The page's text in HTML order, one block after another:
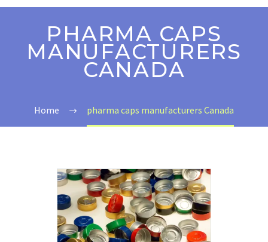
PHARMA CAPS
MANUFACTURERS
CANADA
Home pharma caps manufacturers Canada